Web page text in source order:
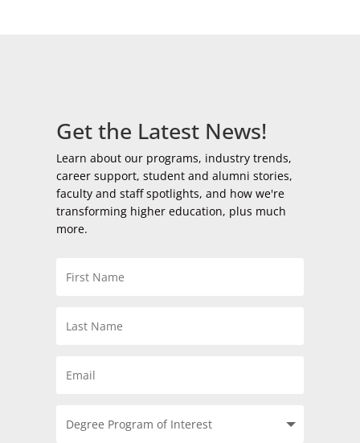
Get the Latest News!
Learn about our programs, industry trends,
career support, student and alumni stories,
faculty and staff spotlights, and how we're
transforming higher education, plus much
more.